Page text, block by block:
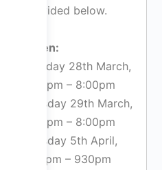
provided below.
When:
Monday 28th March,
5:00pm – 8:00pm
Tuesday 29th March,
4:00pm – 8:00pm
Tuesday 5th April,
7:00pm – 930pm